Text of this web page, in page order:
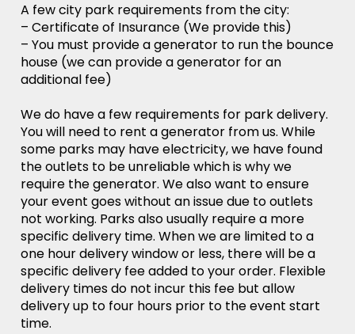
A few city park requirements from the city:
– Certificate of Insurance (We provide this)
– You must provide a generator to run the bounce
house (we can provide a generator for an
additional fee)
We do have a few requirements for park delivery.
You will need to rent a generator from us. While
some parks may have electricity, we have found
the outlets to be unreliable which is why we
require the generator. We also want to ensure
your event goes without an issue due to outlets
not working. Parks also usually require a more
specific delivery time. When we are limited to a
one hour delivery window or less, there will be a
specific delivery fee added to your order. Flexible
delivery times do not incur this fee but allow
delivery up to four hours prior to the event start
time.